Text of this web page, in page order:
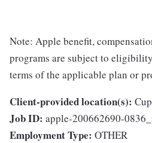
Note: Apple benefit,
programs are subject to
terms of the applicable plan or
Client-provided location(s):
Job ID: apple-200662690-
Employment Type: OTHER